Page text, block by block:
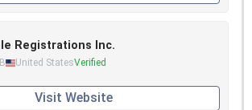
Registrations Inc.
United StatesVerified
Visit Website